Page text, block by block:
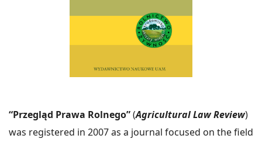
“Przegląd Prawa Rolnego”(Agricultural Law Review)
was registered in 2007 as a journal focused on the field